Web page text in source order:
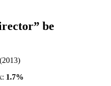
” be
1.7%